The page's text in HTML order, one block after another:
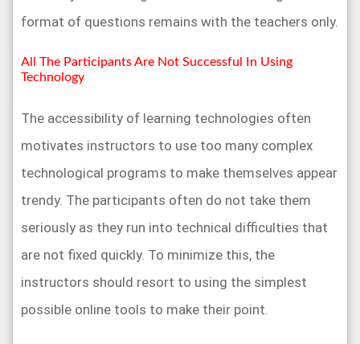
format of questions remains with the teachers only.
All The Participants Are Not Successful In Using
Technology
The accessibility of learning technologies often
motivates instructors to use too many complex
technological programs to make themselves appear
trendy. The participants often do not take them
seriously as they run into technical difficulties that
are not fixed quickly. To minimize this, the
instructors should resort to using the simplest
possible online tools to make their point.